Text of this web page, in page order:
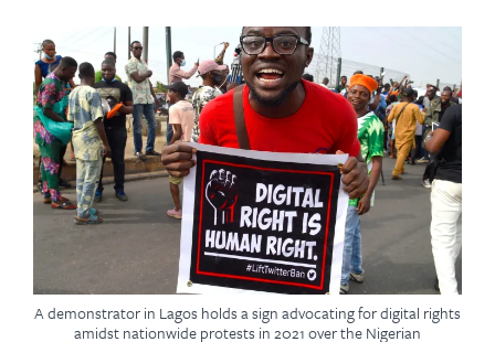
A demonstrator in Lagos holds a sign advocating for digital rights
amidst nationwide protests in 2021 over the Nigerian